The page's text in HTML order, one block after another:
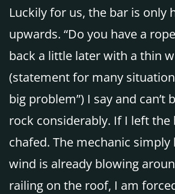
Luckily for us, the bar is only
upwards. “Do you have a
back a little later with a thin
(statement for many
big problem”) I say and
rock considerably. If I left
chafed. The mechanic
wind is already blowing
railing on the roof, I am